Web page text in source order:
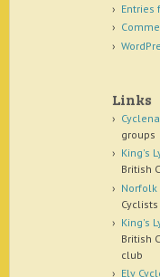
Entries
Links
groups
King's
British
Norfolk
King's
British
club
Ely